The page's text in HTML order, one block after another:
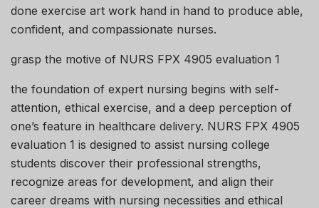
done exercise art work hand in hand to produce able,
confident, and compassionate nurses.
grasp the motive of NURS FPX 4905 evaluation 1
the foundation of expert nursing begins with self-
attention, ethical exercise, and a deep perception of
one’s feature in healthcare delivery. NURS FPX 4905
evaluation 1 is designed to assist nursing college
students discover their professional strengths,
recognize areas for development, and align their
career dreams with nursing necessities and ethical